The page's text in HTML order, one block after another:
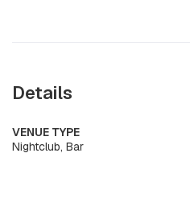
Details
VENUE TYPE
Nightclub, Bar